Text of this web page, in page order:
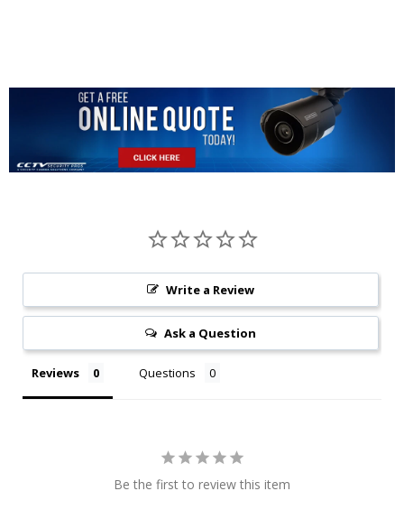
Write a Review
Ask a Question
Reviews Questions
Be the first to review this item